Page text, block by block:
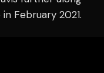
February 2021.